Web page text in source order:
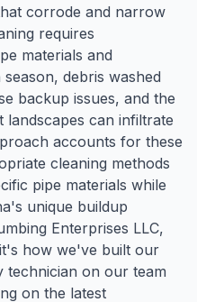
corrode and narrow
requires
materials and
debris washed
backup issues, and the
landscapes can infiltrate
accounts for these
cleaning methods
pipe materials while
unique buildup
Enterprises LLC,
how we've built our
technician on our team
on the latest